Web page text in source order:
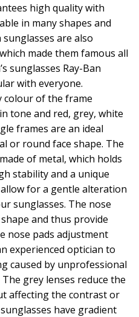
high quality with
in many shapes and
are also
made them famous all
sunglasses Ray-Ban
with everyone.
colour of the frame
tone and red, grey, white
frames are an ideal
or round face shape. The
of metal, which holds
stability and a unique
for a gentle alteration
sunglasses. The nose
and thus provide
nose pads adjustment
experienced optician to
caused by unprofessional
grey lenses reduce the
affecting the contrast or
have gradient